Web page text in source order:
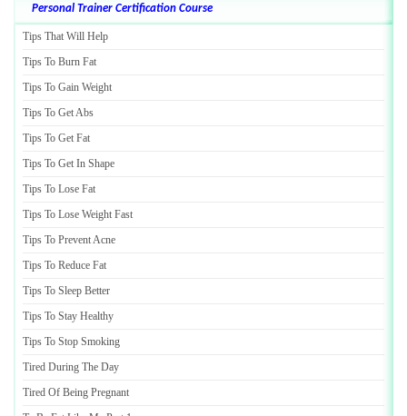
Personal Trainer Certification Course
Tips That Will Help
Tips To Burn Fat
Tips To Gain Weight
Tips To Get Abs
Tips To Get Fat
Tips To Get In Shape
Tips To Lose Fat
Tips To Lose Weight Fast
Tips To Prevent Acne
Tips To Reduce Fat
Tips To Sleep Better
Tips To Stay Healthy
Tips To Stop Smoking
Tired During The Day
Tired Of Being Pregnant